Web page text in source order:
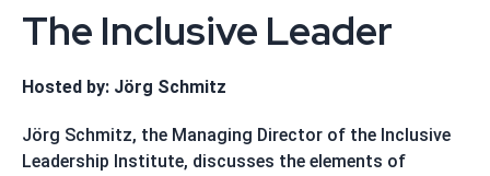
The Inclusive Leader
Hosted by: Jörg Schmitz
Jörg Schmitz, the Managing Director of the Inclusive
Leadership Institute, discusses the elements of